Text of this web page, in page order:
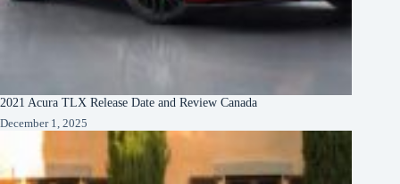
2021 Acura TLX Release Date and Review Canada
December 1, 2025